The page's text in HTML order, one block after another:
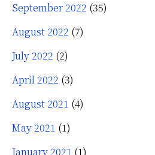
September 2022 (35)
August 2022 (7)
July 2022 (2)
April 2022 (3)
August 2021 (4)
May 2021 (1)
January 2021 (1)